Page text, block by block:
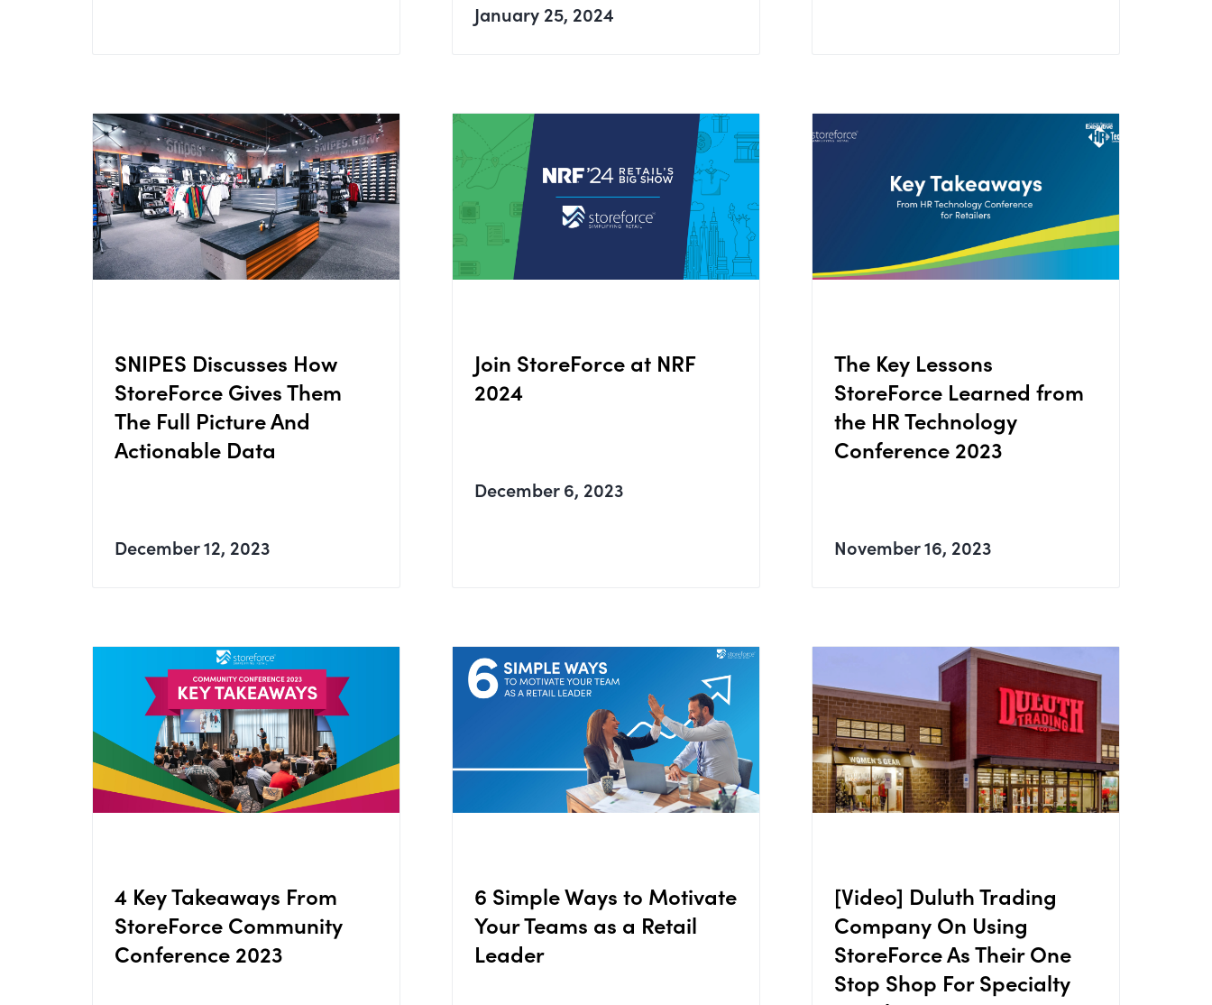
January 25, 2024
SNIPES Discusses How
StoreForce Gives Them
The Full Picture And
Actionable Data
December 12, 2023
Join StoreForce at NRF
2024
December 6, 2023
The Key Lessons
StoreForce Learned from
the HR Technology
Conference 2023
November 16, 2023
4 Key Takeaways From
StoreForce Community
Conference 2023
6 Simple Ways to Motivate
Your Teams as a Retail
Leader
[Video] Duluth Trading
Company On Using
StoreForce As Their One
Stop Shop For Specialty